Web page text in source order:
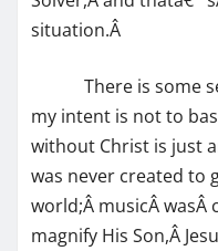
situation.Â
There is some
my intent is not to
without Christ is just
was never created to
world;Â musicÂ
magnify His Son,Â